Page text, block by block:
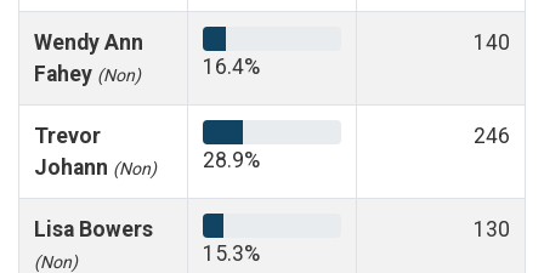
Wendy Ann
Fahey (Non) 16.4%
140
Trevor
Johann (Non) 28.9%
246
Lisa Bowers
(Non) 15.3%
130